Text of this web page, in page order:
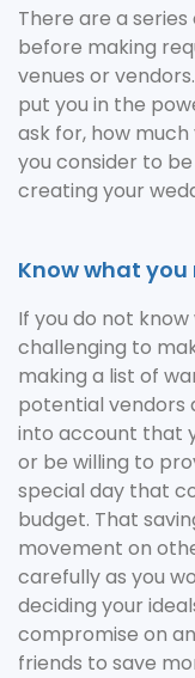
There are a
before making
venues or
put you in the
ask for, how
you consider to
creating your
Know what you
If you do not
challenging to
making a list of
potential vendors
into account that
or be willing to
special day that
budget. That
movement on
carefully as you
deciding your
compromise on
friends to save